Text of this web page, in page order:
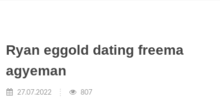
Ryan eggold dating freema
agyeman
27.07.2022 807